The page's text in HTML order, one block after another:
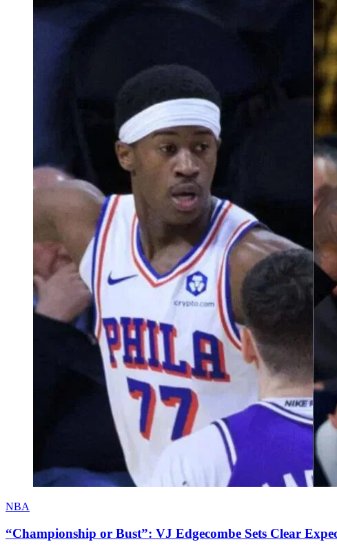
NBA
“Championship or Bust”: VJ Edgecombe Sets Clear